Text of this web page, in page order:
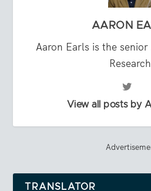
AARON
Aaron Earls is the
View all posts by
TRANSLATOR